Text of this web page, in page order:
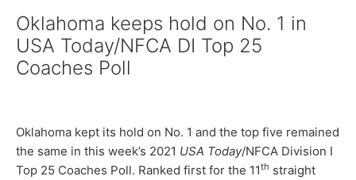
Oklahoma keeps hold on No. 1 in
USA Today/NFCA DI Top 25
Coaches Poll
Oklahoma kept its hold on No. 1 and the top five remained
the same in this week’s 2021 USA Today/NFCA Division I
Top 25 Coaches Poll. Ranked first for the 11th straight